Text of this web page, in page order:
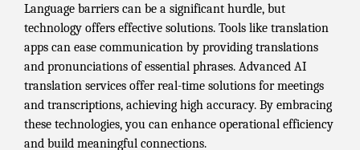
Language barriers can be a significant hurdle, but
technology offers effective solutions. Tools like translation
apps can ease communication by providing translations
and pronunciations of essential phrases. Advanced AI
translation services offer real-time solutions for meetings
and transcriptions, achieving high accuracy. By embracing
these technologies, you can enhance operational efficiency
and build meaningful connections.